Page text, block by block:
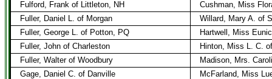
Fulford, Frank of Littleton, NH
Cushman, Miss
Fuller, Daniel L. of Morgan
Willard, Mary A. of
Fuller, George L. of Potton, PQ
Hartwell, Miss
Fuller, John of Charleston
Hinton, Miss L. C.
Fuller, Walter of Woodbury
Madison, Mrs.
Gage, Daniel C. of Danville
McFarland, Miss